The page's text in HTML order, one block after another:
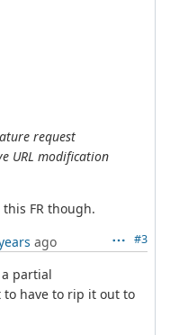
request
URL modification
FR though.
#3
ago
partial
have to rip it out to